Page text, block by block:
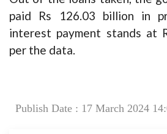
paid Rs 126.03 billion in
interest payment stands at
per the data.
Publish Date : 17 March 2024